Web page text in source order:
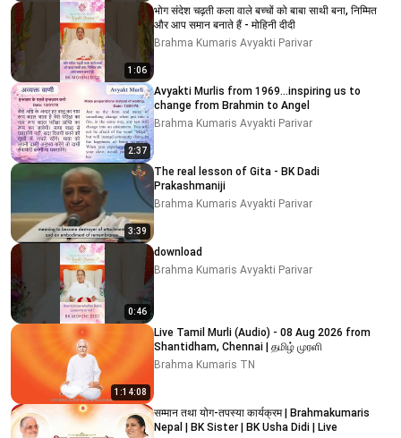
1:06
भोग संदेश चढ़ती कला वाले बच्चों को बाबा साथी बना, निम्मित
और आप समान बनाते हैं - मोहिनी दीदी
Brahma Kumaris Avyakti Parivar
2:37
Avyakti Murlis from 1969...inspiring us to
change from Brahmin to Angel
Brahma Kumaris Avyakti Parivar
3:39
The real lesson of Gita - BK Dadi
Prakashmaniji
Brahma Kumaris Avyakti Parivar
0:46
download
Brahma Kumaris Avyakti Parivar
1:14:08
Live Tamil Murli (Audio) - 08 Aug 2026 from
Shantidham, Chennai | தமிழ் முரளி
Brahma Kumaris TN
सम्मान तथा योग-तपस्या कार्यक्रम | Brahmakumaris
Nepal | BK Sister | BK Usha Didi | Live